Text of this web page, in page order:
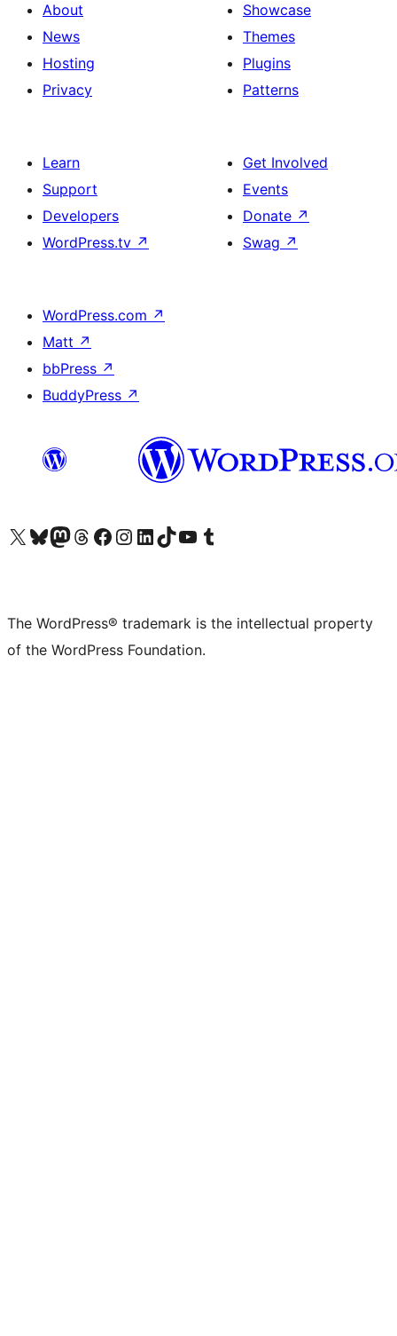
About
News
Hosting
Privacy
Showcase
Themes
Plugins
Patterns
Learn
Support
Developers
WordPress.tv ↗
Get Involved
Events
Donate ↗
Swag ↗
WordPress.com ↗
Matt ↗
bbPress ↗
BuddyPress ↗
Visit our X (formerly Twitter) account
Visit our Bluesky account
Visit our Mastodon account
Visit our Threads account
Visit our Facebook page
Visit our Instagram account
Visit our LinkedIn account
Visit our TikTok account
Visit our YouTube channel
Visit our Tumblr account
The WordPress® trademark is the intellectual property
of the WordPress Foundation.